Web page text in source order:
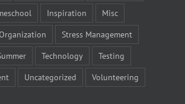
Inspiration
Misc
Stress Management
Technology
Testing
Uncategorized Volunteering